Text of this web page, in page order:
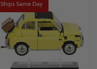
Ships Same Day